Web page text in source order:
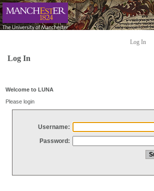
Log In
Log In
Welcome to LUNA
Please login
Username:
Password: